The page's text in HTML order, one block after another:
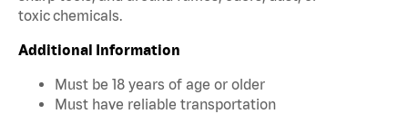
toxic chemicals.
Additional Information
Must be 18 years of age or older
Must have reliable transportation